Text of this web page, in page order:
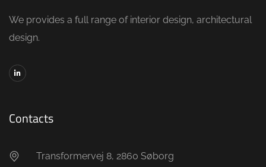
We provides a full range of interior design, architectural
design.
Contacts
Transformervej 8, 2860 Søborg